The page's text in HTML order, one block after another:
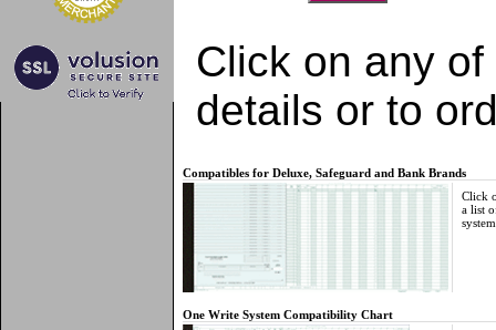
Click on any
details or to
Compatibles for Deluxe, Safeguard and Bank Brands
Click
a list
One Write System Compatibility Chart